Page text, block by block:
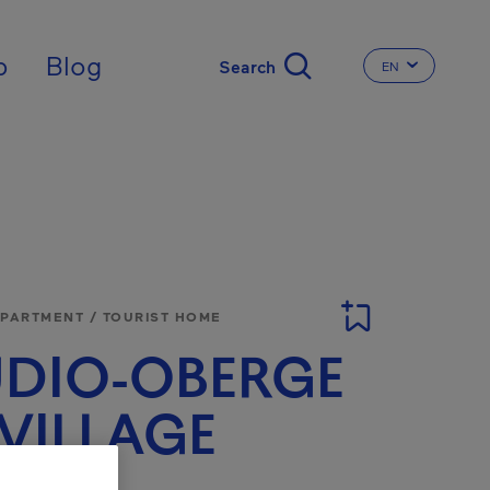
Blog CHANGE THE
EN
/ TOURIST HOME
OBERGE